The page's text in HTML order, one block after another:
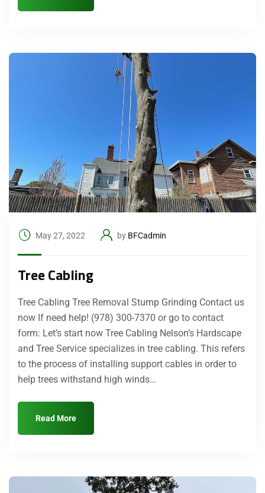
May 27, 2022 by BFCadmin
Tree Cabling
Tree Cabling Tree Removal Stump Grinding Contact us
now If need help! (978) 300-7370 or go to contact
form: Let’s start now Tree Cabling Nelson’s Hardscape
and Tree Service specializes in tree cabling. This refers
to the process of installing support cables in order to
help trees withstand high winds…
Read More